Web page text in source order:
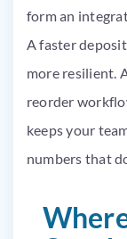
form an
A faster
more resilient.
reorder
keeps your
numbers that